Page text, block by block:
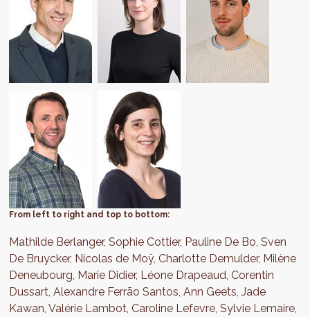
From left to right and top to bottom:
Mathilde Berlanger, Sophie Cottier, Pauline De Bo, Sven
De Bruycker, Nicolas de Moÿ, Charlotte Demulder, Milène
Deneubourg, Marie Didier, Léone Drapeaud, Corentin
Dussart, Alexandre Ferrão Santos, Ann Geets, Jade
Kawan, Valérie Lambot, Caroline Lefevre, Sylvie Lemaire,